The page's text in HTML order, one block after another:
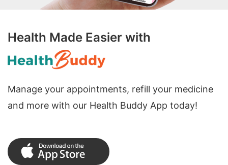
Health Made Easier with
Manage your appointments, refill your medicine
and more with our Health Buddy App today!